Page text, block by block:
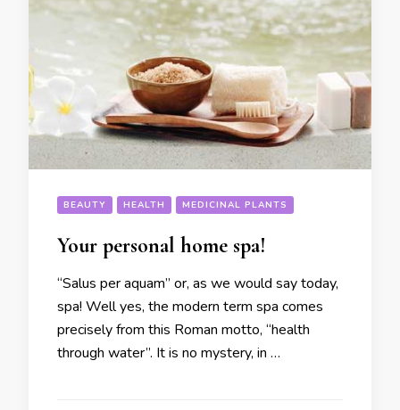
BEAUTY HEALTH MEDICINAL PLANTS
Your personal home spa!
“Salus per aquam” or, as we would say today,
spa! Well yes, the modern term spa comes
precisely from this Roman motto, “health
through water”. It is no mystery, in …